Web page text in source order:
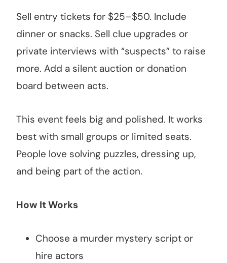
Sell entry tickets for $25–$50. Include
dinner or snacks. Sell clue upgrades or
private interviews with “suspects” to raise
more. Add a silent auction or donation
board between acts.
This event feels big and polished. It works
best with small groups or limited seats.
People love solving puzzles, dressing up,
and being part of the action.
How It Works
Choose a murder mystery script or
hire actors